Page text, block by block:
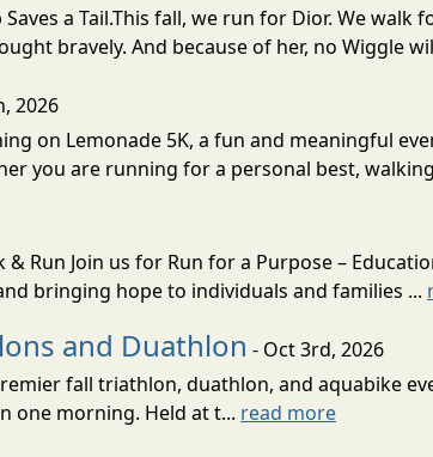
Saves a Tail.This fall, we run for Dior. We
bravely. And because of her, no Wiggle
2026
on Lemonade 5K, a fun and meaningful
you are running for a personal best,
Run Join us for Run for a Purpose –
bringing hope to individuals and families ...
and Duathlon - Oct 3rd, 2026
fall triathlon, duathlon, and aquabike
one morning. Held at t... read more